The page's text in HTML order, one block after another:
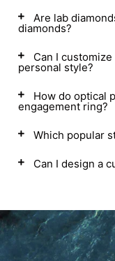
Are lab
diamonds?
Can I
personal style?
How do optical
engagement ring?
Which popular
Can I design a